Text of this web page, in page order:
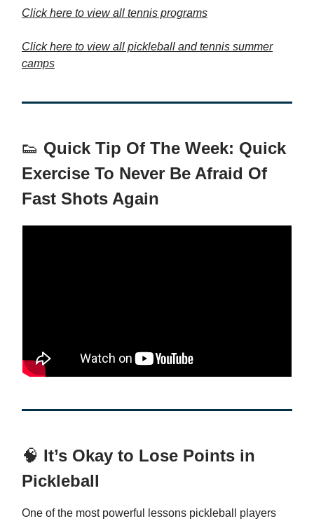
Click here to view all tennis programs
Click here to view all pickleball and tennis summer
camps
👟 Quick Tip Of The Week: Quick
Exercise To Never Be Afraid Of
Fast Shots Again
🧠 It’s Okay to Lose Points in
Pickleball
One of the most powerful lessons pickleball players